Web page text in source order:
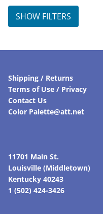
$45.00.$36.00.
SHOW FILTERS
Shipping / Returns
Terms of Use / Privacy
Contact Us
Color Palette@att.net
11701 Main St.
Louisville (Middletown)
Kentucky 40243
1 (502) 424-3426